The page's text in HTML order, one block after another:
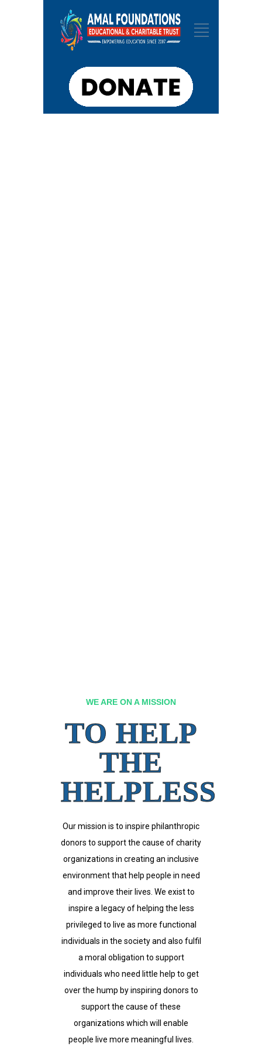
WE ARE ON A MISSION
TO HELP
THE
HELPLESS
Our mission is to inspire philanthropic
donors to support the cause of charity
organizations in creating an inclusive
environment that help people in need
and improve their lives. We exist to
inspire a legacy of helping the less
privileged to live as more functional
individuals in the society and also fulfil
a moral obligation to support
individuals who need little help to get
over the hump by inspiring donors to
support the cause of these
organizations which will enable
people live more meaningful lives.